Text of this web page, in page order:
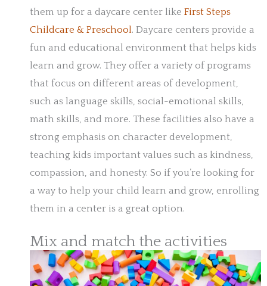
them up for a daycare center like First Steps
Childcare & Preschool. Daycare centers provide a
fun and educational environment that helps kids
learn and grow. They offer a variety of programs
that focus on different areas of development,
such as language skills, social-emotional skills,
math skills, and more. These facilities also have a
strong emphasis on character development,
teaching kids important values such as kindness,
compassion, and honesty. So if you’re looking for
a way to help your child learn and grow, enrolling
them in a center is a great option.
Mix and match the activities